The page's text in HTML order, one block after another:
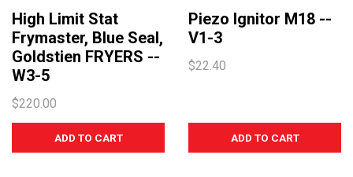
High Limit Stat
Frymaster, Blue Seal,
Goldstien FRYERS --
W3-5
$220.00
Piezo Ignitor M18 --
V1-3
$22.40